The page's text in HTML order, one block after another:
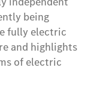
being
fully electric
and highlights
of electric